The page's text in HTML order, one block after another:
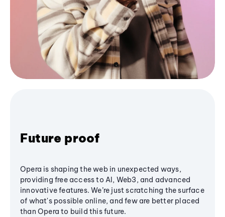
Future proof
Opera is shaping the web in unexpected ways,
providing free access to AI, Web3, and advanced
innovative features. We’re just scratching the surface
of what's possible online, and few are better placed
than Opera to build this future.